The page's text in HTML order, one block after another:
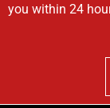
you within 24